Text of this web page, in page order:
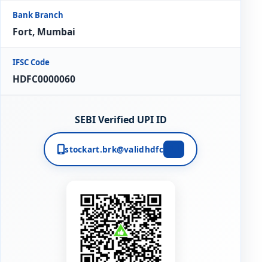
Bank Branch
Fort, Mumbai
IFSC Code
HDFC0000060
SEBI Verified UPI ID
stockart.brk@validhdfc